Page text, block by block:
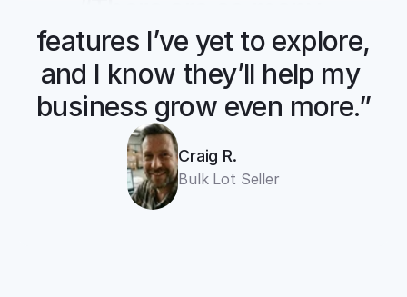
features I’ve yet to explore,
and I know they’ll help my
business grow even more.”
Craig R.
Bulk Lot Seller